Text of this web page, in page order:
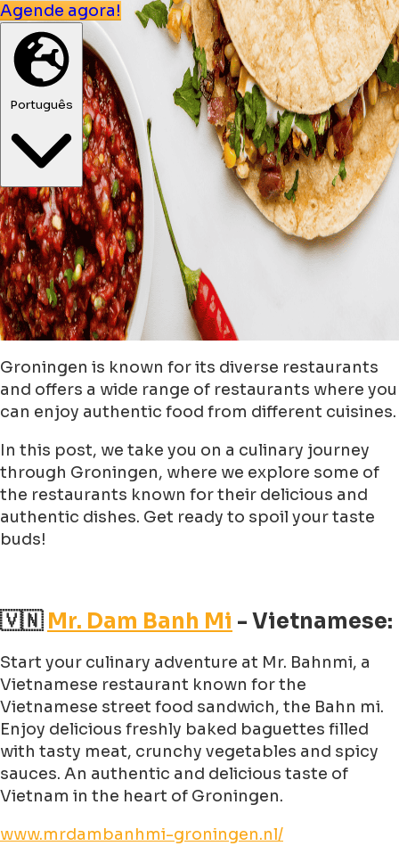
Agende agora!
Português
Groningen is known for its diverse restaurants
and offers a wide range of restaurants where you
can enjoy authentic food from different cuisines.
In this post, we take you on a culinary journey
through Groningen, where we explore some of
the restaurants known for their delicious and
authentic dishes. Get ready to spoil your taste
buds!
🇻🇳 Mr. Dam Banh Mi - Vietnamese:
Start your culinary adventure at Mr. Bahnmi, a
Vietnamese restaurant known for the
Vietnamese street food sandwich, the Bahn mi.
Enjoy delicious freshly baked baguettes filled
with tasty meat, crunchy vegetables and spicy
sauces. An authentic and delicious taste of
Vietnam in the heart of Groningen.
www.mrdambanhmi-groningen.nl/